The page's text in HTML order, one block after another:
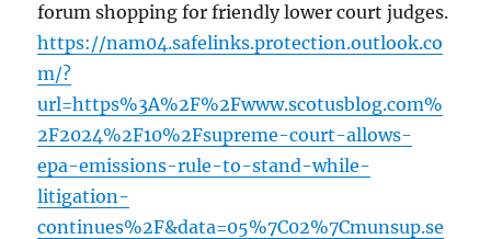
forum shopping for friendly lower court judges.
https://nam04.safelinks.protection.outlook.co
m/?
url=https%3A%2F%2Fwww.scotusblog.com%
2F2024%2F10%2Fsupreme-court-allows-
epa-emissions-rule-to-stand-while-
litigation-
continues%2F&data=05%7C02%7Cmunsup.se